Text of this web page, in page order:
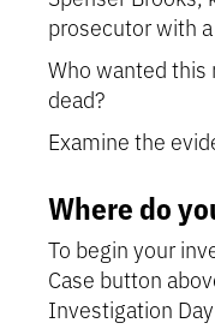
prosecutor with
Who wanted
dead?
Examine the
Where do
To begin your
Case button
Investigation Day